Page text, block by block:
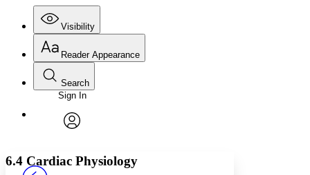
Visibility
Annotations
Reader Appearance
Font
Font style
Search
Enter search criteria
Search within:
PROJECT
Sign In
6.4 Cardiac Physiology